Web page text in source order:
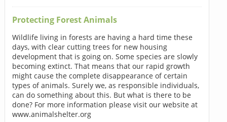
Protecting Forest Animals
Wildlife living in forests are having a hard time these
days, with clear cutting trees for new housing
development that is going on. Some species are slowly
becoming extinct. That means that our rapid growth
might cause the complete disappearance of certain
types of animals. Surely we, as responsible individuals,
can do something about this. But what is there to be
done? For more information please visit our website at
www.animalshelter.org